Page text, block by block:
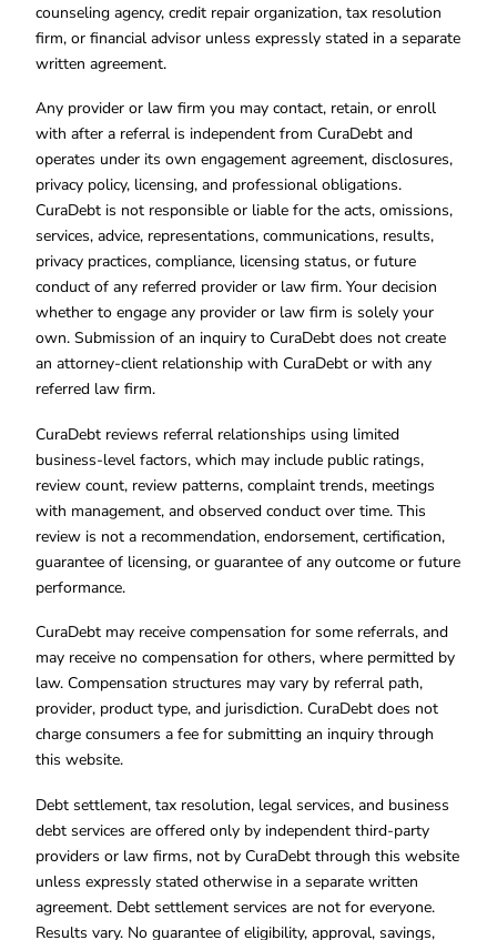
counseling agency, credit repair organization, tax resolution
firm, or financial advisor unless expressly stated in a separate
written agreement.
Any provider or law firm you may contact, retain, or enroll
with after a referral is independent from CuraDebt and
operates under its own engagement agreement, disclosures,
privacy policy, licensing, and professional obligations.
CuraDebt is not responsible or liable for the acts, omissions,
services, advice, representations, communications, results,
privacy practices, compliance, licensing status, or future
conduct of any referred provider or law firm. Your decision
whether to engage any provider or law firm is solely your
own. Submission of an inquiry to CuraDebt does not create
an attorney-client relationship with CuraDebt or with any
referred law firm.
CuraDebt reviews referral relationships using limited
business-level factors, which may include public ratings,
review count, review patterns, complaint trends, meetings
with management, and observed conduct over time. This
review is not a recommendation, endorsement, certification,
guarantee of licensing, or guarantee of any outcome or future
performance.
CuraDebt may receive compensation for some referrals, and
may receive no compensation for others, where permitted by
law. Compensation structures may vary by referral path,
provider, product type, and jurisdiction. CuraDebt does not
charge consumers a fee for submitting an inquiry through
this website.
Debt settlement, tax resolution, legal services, and business
debt services are offered only by independent third-party
providers or law firms, not by CuraDebt through this website
unless expressly stated otherwise in a separate written
agreement. Debt settlement services are not for everyone.
Results vary. No guarantee of eligibility, approval, savings,